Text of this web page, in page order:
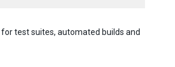
test suites, automated builds and